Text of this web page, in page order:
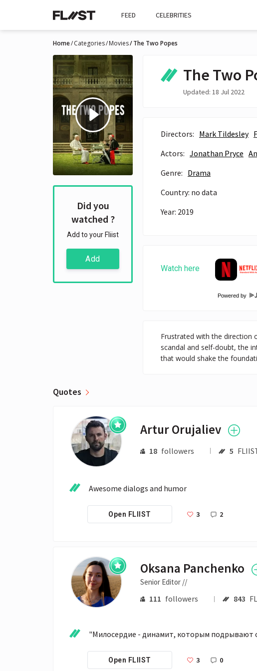
FEED CELEBRITIES
Home Categories Movies The Two Popes
Did you
watched ?
Add to your Fliist
Add
The Two
Updated: 18 Jul 2022
Directors: Mark Tildesley
Actors: Jonathan Pryce
Genre: Drama
Country: no data
Year: 2019
Watch here
Powered by
Frustrated with the direction
scandal and self-doubt, the
that would shake the
Quotes
Artur Orujaliev
18 followers 5
Awesome dialogs and humor
Open FLIIST 3 2
Oksana Panchenko
Senior Editor //
111 followers 843
"Милосердие - динамит, которым подрывают
Open FLIIST 3 0